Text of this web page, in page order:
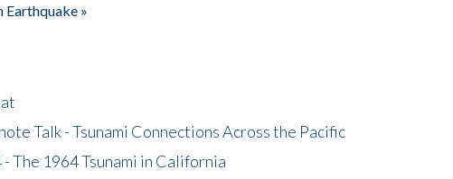
Earthquake »
Talk - Tsunami Connections Across the Pacific
The 1964 Tsunami in California